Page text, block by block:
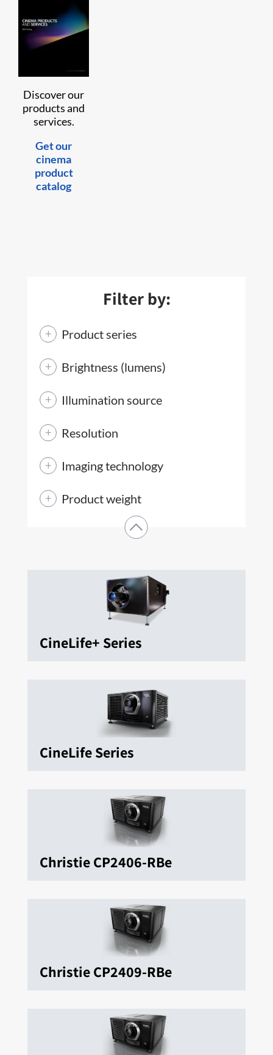
Discover our
products and
services.
Get our
cinema
product
catalog
Filter by:
Product series
Brightness (lumens)
Illumination source
Resolution
Imaging technology
Product weight
CineLife+ Series
CineLife Series
Christie CP2406-RBe
Christie CP2409-RBe